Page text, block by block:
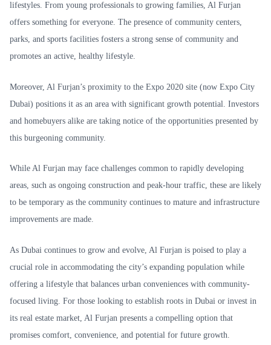
lifestyles. From young professionals to growing families, Al Furjan
offers something for everyone. The presence of community centers,
parks, and sports facilities fosters a strong sense of community and
promotes an active, healthy lifestyle.
Moreover, Al Furjan’s proximity to the Expo 2020 site (now Expo City
Dubai) positions it as an area with significant growth potential. Investors
and homebuyers alike are taking notice of the opportunities presented by
this burgeoning community.
While Al Furjan may face challenges common to rapidly developing
areas, such as ongoing construction and peak-hour traffic, these are likely
to be temporary as the community continues to mature and infrastructure
improvements are made.
As Dubai continues to grow and evolve, Al Furjan is poised to play a
crucial role in accommodating the city’s expanding population while
offering a lifestyle that balances urban conveniences with community-
focused living. For those looking to establish roots in Dubai or invest in
its real estate market, Al Furjan presents a compelling option that
promises comfort, convenience, and potential for future growth.